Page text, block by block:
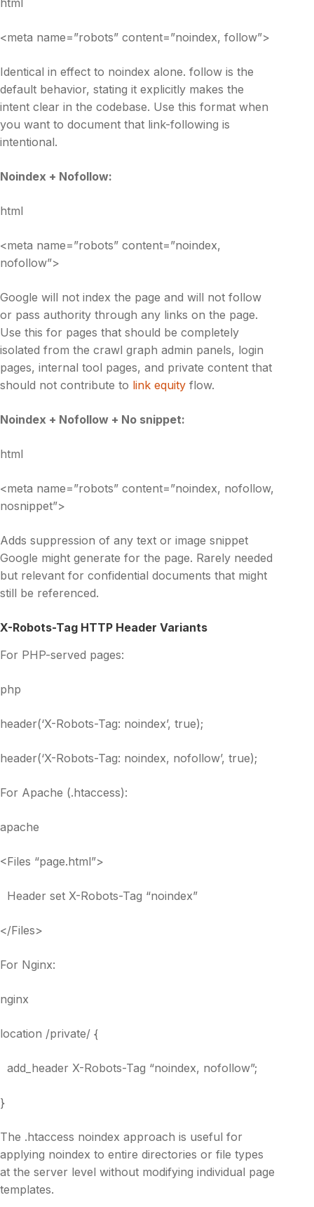
<meta name=”robots” content=”noindex, follow”>
Identical in effect to noindex alone. follow is the
default behavior, stating it explicitly makes the
intent clear in the codebase. Use this format when
you want to document that link-following is
intentional.
Noindex + Nofollow:
html
<meta name=”robots” content=”noindex,
nofollow”>
Google will not index the page and will not follow
or pass authority through any links on the page.
Use this for pages that should be completely
isolated from the crawl graph admin panels, login
pages, internal tool pages, and private content that
should not contribute to link equity flow.
Noindex + Nofollow + No snippet:
html
<meta name=”robots” content=”noindex, nofollow,
nosnippet”>
Adds suppression of any text or image snippet
Google might generate for the page. Rarely needed
but relevant for confidential documents that might
still be referenced.
X-Robots-Tag HTTP Header Variants
For PHP-served pages:
php
header(‘X-Robots-Tag: noindex’, true);
header(‘X-Robots-Tag: noindex, nofollow’, true);
For Apache (.htaccess):
apache
<Files “page.html”>
Header set X-Robots-Tag “noindex”
</Files>
For Nginx:
nginx
location /private/ {
add_header X-Robots-Tag “noindex, nofollow”;
}
The .htaccess noindex approach is useful for
applying noindex to entire directories or file types
at the server level without modifying individual page
templates.